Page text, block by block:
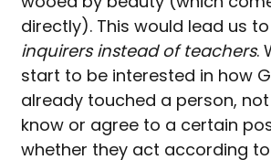
directly). This would lead us
inquirers instead of teachers.
start to be interested in how
already touched a person,
know or agree to a certain
whether they act according